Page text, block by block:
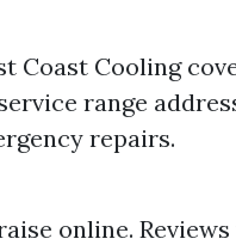
Coast Cooling
range
repairs.
online.